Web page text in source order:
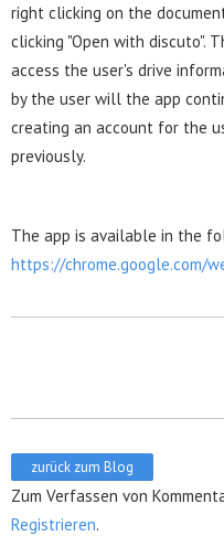
right clicking on the
clicking "Open with discuto".
access the user's drive
by the user will the app
creating an account for the
previously.
The app is available in the
https://chrome.google.com/
zurück zum Blog
Zum Verfassen von
Registrieren.